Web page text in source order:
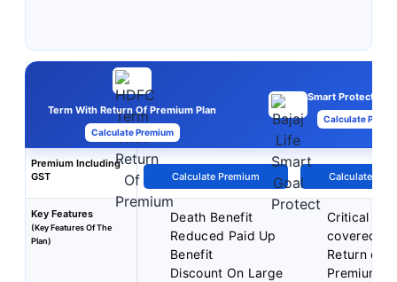
Term With Return Of Premium Plan
Calculate Premium
Smart Protect
Calculate
Premium Including
GST
Calculate Premium Calculate
Key Features
(Key Features Of The
Plan)
Death Benefit
Reduced Paid Up
Benefit
Discount On Large
Critical
covered
Return of
Premiums